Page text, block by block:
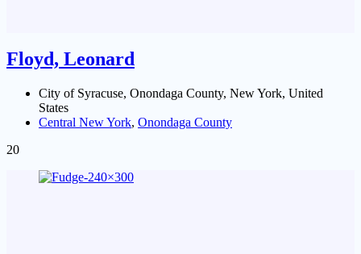
Floyd, Leonard
City of Syracuse, Onondaga County, New York, United
States
Central New York, Onondaga County
20